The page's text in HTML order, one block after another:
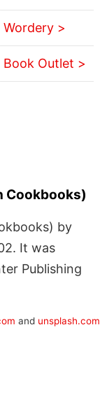
Wordery >
Book Outlet >
Cookbooks)
by
It was
Publishing
and unsplash.com